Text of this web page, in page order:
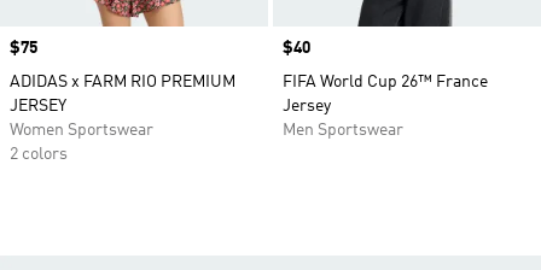
Price
$75
ADIDAS x FARM RIO PREMIUM
JERSEY
Women Sportswear
2 colors
Price
$40
FIFA World Cup 26™ France
Jersey
Men Sportswear